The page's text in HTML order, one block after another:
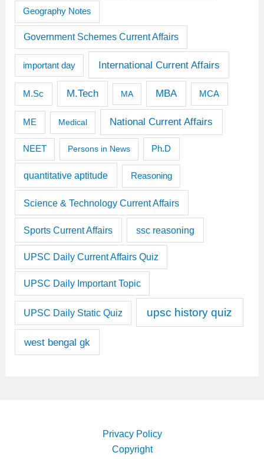
Geography Notes
Government Schemes Current Affairs
important day International Current Affairs
M.Sc M.Tech MA MBA MCA
ME Medical National Current Affairs
NEET Persons in News Ph.D
quantitative aptitude Reasoning
Science & Technology Current Affairs
Sports Current Affairs ssc reasoning
UPSC Daily Current Affairs Quiz
UPSC Daily Important Topic
UPSC Daily Static Quiz upsc history quiz
west bengal gk
Privacy Policy
Copyright